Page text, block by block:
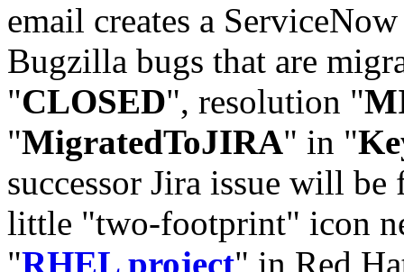
email creates a
Bugzilla bugs that are
"CLOSED", resolution "
"MigratedToJIRA" in "
successor Jira issue will
little "two-footprint" icon
"RHEL project" in Red